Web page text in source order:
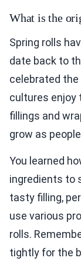
What is the
Spring rolls
date back to
celebrated the
cultures enjoy
fillings and
grow as
You learned
ingredients to
tasty filling,
use various
rolls.
tightly for the